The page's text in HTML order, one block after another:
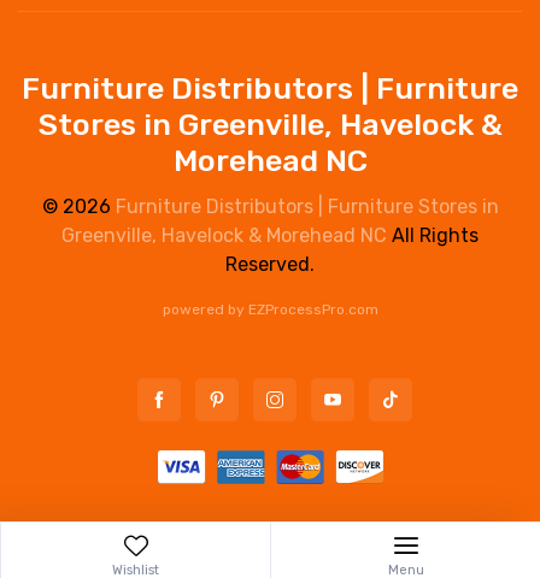
Furniture Distributors | Furniture
Stores in Greenville, Havelock &
Morehead NC
© 2026 Furniture Distributors | Furniture Stores in
Greenville, Havelock & Morehead NC All Rights
Reserved.
powered by EZProcessPro.com
Wishlist Menu